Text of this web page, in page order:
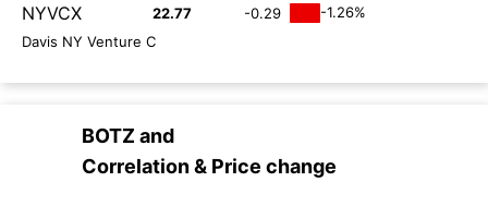
NYVCX 22.77 -0.29
-1.26%
Davis NY Venture C
BOTZ and
Correlation & Price change